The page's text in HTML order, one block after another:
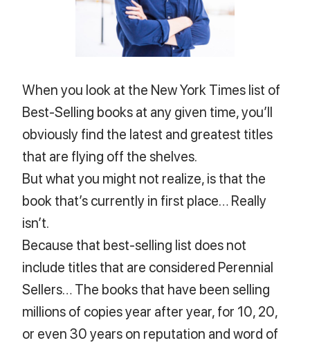
When you look at the New York Times list of
Best-Selling books at any given time, you’ll
obviously find the latest and greatest titles
that are flying off the shelves.
But what you might not realize, is that the
book that’s currently in first place… Really
isn’t.
Because that best-selling list does not
include titles that are considered Perennial
Sellers… The books that have been selling
millions of copies year after year, for 10, 20,
or even 30 years on reputation and word of